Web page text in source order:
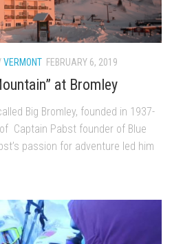
– Bromley, VT
– Pico Mountain, VT
Mad River Glen, VT
– Okemo and Killington, VT
– Pico Mountain, VT
– Belleayre Mountain, NY
– Loon Mountain, NH
VERMONT FEBRUARY 6, 2019
at Bromley
Big Bromley, founded in 1937-
Captain Pabst founder of Blue
passion for adventure led him